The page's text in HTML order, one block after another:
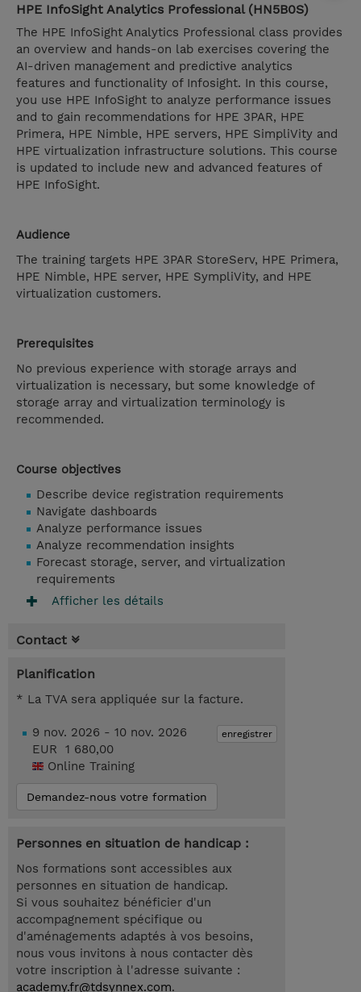
HPE InfoSight Analytics Professional (HN5B0S)
The HPE InfoSight Analytics Professional class provides
an overview and hands-on lab exercises covering the
AI-driven management and predictive analytics
features and functionality of Infosight. In this course,
you use HPE InfoSight to analyze performance issues
and to gain recommendations for HPE 3PAR, HPE
Primera, HPE Nimble, HPE servers, HPE SimpliVity and
HPE virtualization infrastructure solutions. This course
is updated to include new and advanced features of
HPE InfoSight.
Audience
The training targets HPE 3PAR StoreServ, HPE Primera,
HPE Nimble, HPE server, HPE SympliVity, and HPE
virtualization customers.
Prerequisites
No previous experience with storage arrays and
virtualization is necessary, but some knowledge of
storage array and virtualization terminology is
recommended.
Course objectives
Describe device registration requirements
Navigate dashboards
Analyze performance issues
Analyze recommendation insights
Forecast storage, server, and virtualization
requirements
Afficher les détails
Contact
Planification
* La TVA sera appliquée sur la facture.
enregistrer
9 nov. 2026 - 10 nov. 2026
EUR 1 680,00
Online Training
Demandez-nous votre formation
Personnes en situation de handicap :
Nos formations sont accessibles aux
personnes en situation de handicap.
Si vous souhaitez bénéficier d'un
accompagnement spécifique ou
d'aménagements adaptés à vos besoins,
nous vous invitons à nous contacter dès
votre inscription à l'adresse suivante :
academy.fr@tdsynnex.com.